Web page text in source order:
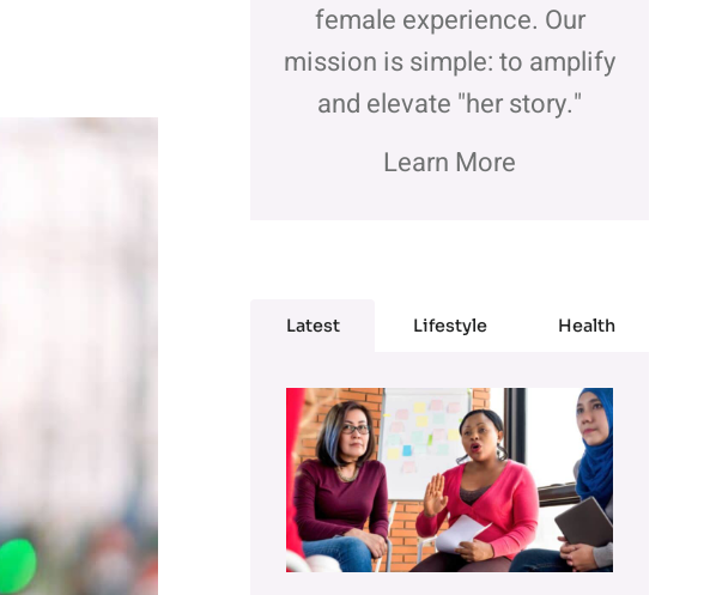
female experience. Our
mission is simple: to amplify
and elevate "her story."
Learn More
Latest Lifestyle Health